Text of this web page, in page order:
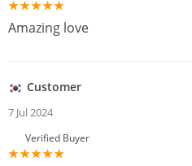
Amazing love
Customer
7 Jul 2024
Verified Buyer